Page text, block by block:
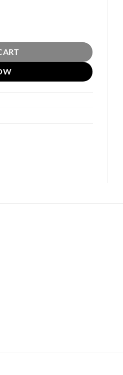
Parfum by Afnan 100ml quantity